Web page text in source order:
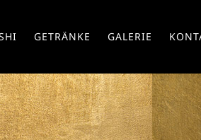
GETRÄNKE GALERIE